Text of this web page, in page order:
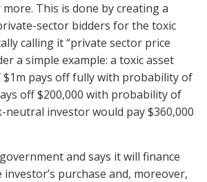
This is done by creating a
sector bidders for the toxic
calling it “private sector price
a simple example: a toxic asset
$1m pays off fully with probability of
off $200,000 with probability of
neutral investor would pay $360,000
and says it will finance
purchase and, moreover,